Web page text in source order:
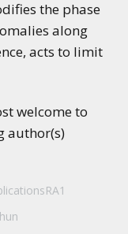
the phase
along
acts to limit
welcome to
author(s)